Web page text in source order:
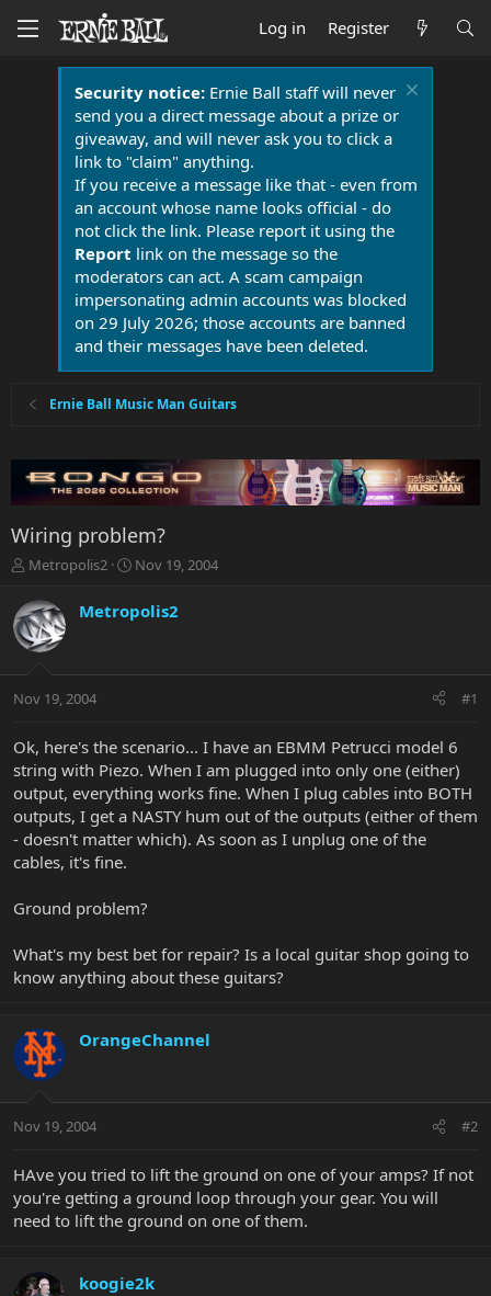
Log in Register
Security notice:Ernie Ball staff will never
send you a direct message about a prize or
giveaway, and will never ask you to click a
link to "claim" anything.
If you receive a message like that - even from
an account whose name looks official - do
not click the link. Please report it using the
Report link on the message so the
moderators can act. A scam campaign
impersonating admin accounts was blocked
on 29 July 2026; those accounts are banned
and their messages have been deleted.
Ernie Ball Music Man Guitars
Wiring problem?
T
r
e
a
t
r
e
r
Metropolis2
S
r
a
Nov 19, 2004
Metropolis2
Nov 19, 2004 #1
Ok, here's the scenario... I have an EBMM Petrucci model 6
string with Piezo. When I am plugged into only one (either)
output, everything works fine. When I plug cables into BOTH
outputs, I get a NASTY hum out of the outputs (either of them
- doesn't matter which). As soon as I unplug one of the
cables, it's fine.
Ground problem?
What's my best bet for repair? Is a local guitar shop going to
know anything about these guitars?
OrangeChannel
Nov 19, 2004 #2
HAve you tried to lift the ground on one of your amps? If not
you're getting a ground loop through your gear. You will
need to lift the ground on one of them.
koogie2k